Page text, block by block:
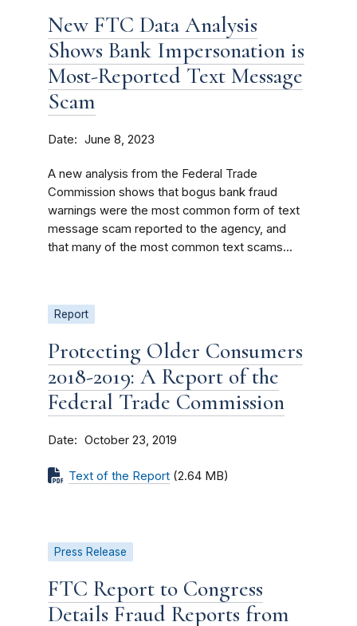
New FTC Data Analysis
Shows Bank Impersonation is
Most-Reported Text Message
Scam
Date June 8, 2023
A new analysis from the Federal Trade
Commission shows that bogus bank fraud
warnings were the most common form of text
message scam reported to the agency, and
that many of the most common text scams...
Report
Protecting Older Consumers
2018-2019: A Report of the
Federal Trade Commission
Date October 23, 2019
Text of the Report (2.64 MB)
Press Release
FTC Report to Congress
Details Fraud Reports from